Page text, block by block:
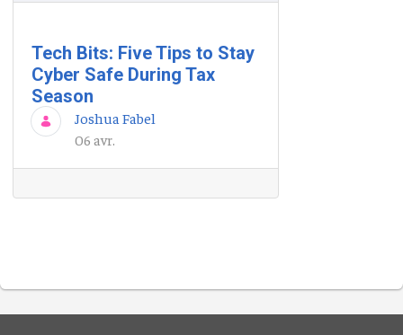
Tech Bits: Five Tips to Stay
Cyber Safe During Tax
Season
Joshua Fabel
06 avr.